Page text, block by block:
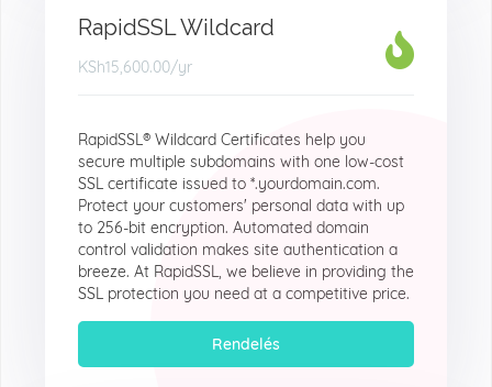
RapidSSL Wildcard
KSh15,600.00/yr
RapidSSL® Wildcard Certificates help you
secure multiple subdomains with one low-cost
SSL certificate issued to *.yourdomain.com.
Protect your customers' personal data with up
to 256-bit encryption. Automated domain
control validation makes site authentication a
breeze. At RapidSSL, we believe in providing the
SSL protection you need at a competitive price.
Rendelés